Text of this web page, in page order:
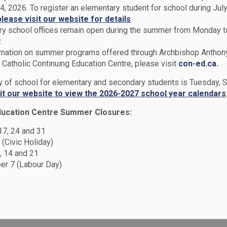
2026. To register an elementary student for school during
visit our website for details.
school offices remain open during the summer from Monday
on summer programs offered through Archbishop
Catholic Continuing Education Centre, please visit con-ed.ca.
of school for elementary and secondary students is Tuesday,
our website to view the 2026-2027 school year calendars.
Centre Summer Closures:
24 and 31
Holiday)
14 and 21
7 (Labour Day)
Catholic School Council
group made up of parents and staff. The
The purpose of a Catholic School
of parents, is to improve pupil
of the education process to